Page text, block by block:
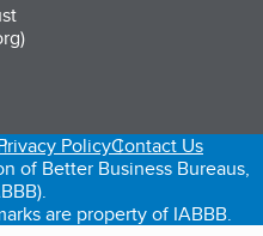
tab)
in a new tab)
PolicyContact Us
of Better Business Bureaus,
are property of IABBB.